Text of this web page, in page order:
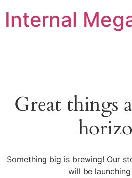
Internal
Great things
Something big is brewing! Our
will be